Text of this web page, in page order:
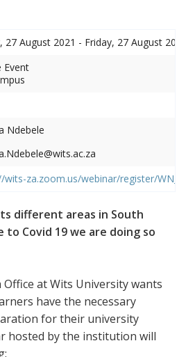
27 August 2021 - Friday, 27 August
Event
Ndebele
wits-za.zoom.us/webinar/register/
different areas in South
to Covid 19 we are doing so
Office at Wits University wants
have the necessary
for their university
hosted by the institution will